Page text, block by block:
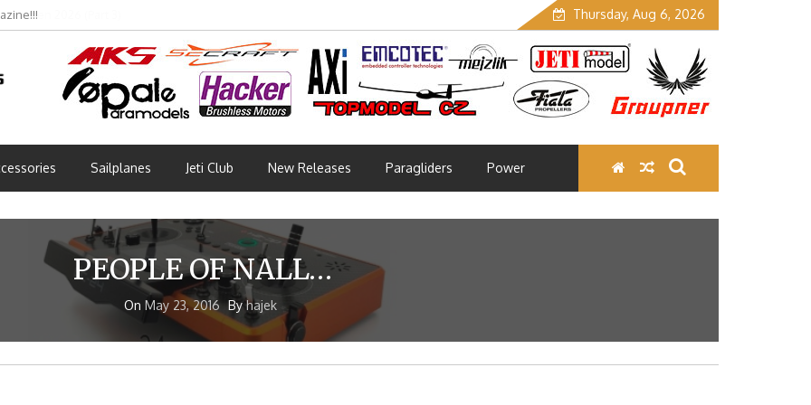
2026 (Part 3) Thursday, Aug 6, 2026
Sailplanes Jeti Club New Releases Paragliders Power
PEOPLE OF NALL…
On May 23, 2016 By hajek